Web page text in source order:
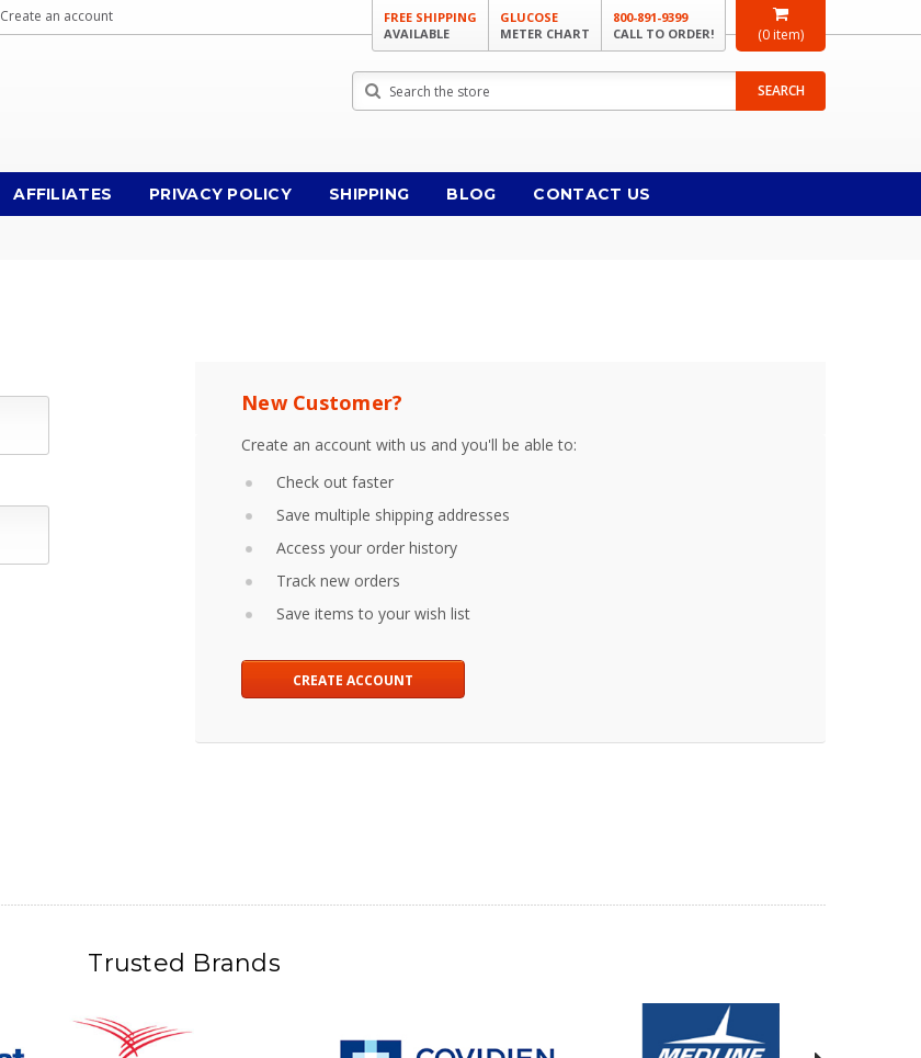
(0 item)
Create an account
FREE SHIPPING
AVAILABLE
GLUCOSE
METER CHART
800-891-9399
CALL TO ORDER!
Search SEARCH
AFFILIATES PRIVACY POLICY SHIPPING BLOG CONTACT US
New Customer?
Create an account with us and you'll be able to:
Check out faster
Save multiple shipping addresses
Access your order history
Track new orders
Save items to your wish list
CREATE ACCOUNT
Trusted Brands